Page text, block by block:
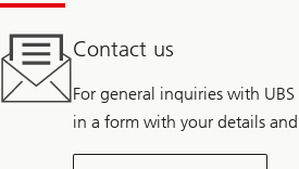
Contact us
For general inquiries with
in a form with your details